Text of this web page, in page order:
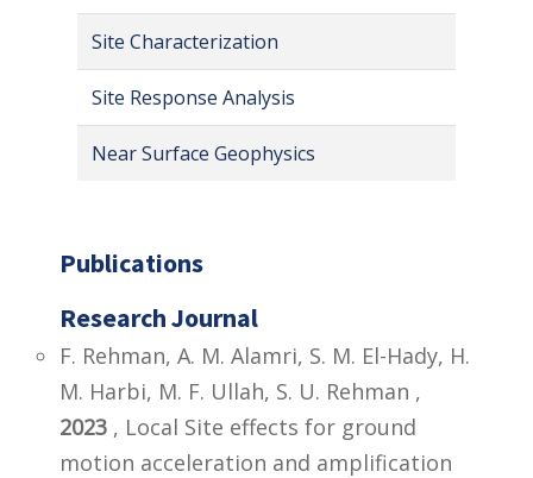
Site Characterization
Site Response Analysis
Near Surface Geophysics
Publications
Research Journal
F. Rehman, A. M. Alamri, S. M. El-Hady, H.
M. Harbi, M. F. Ullah, S. U. Rehman ,
2023 , Local Site effects for ground
motion acceleration and amplification